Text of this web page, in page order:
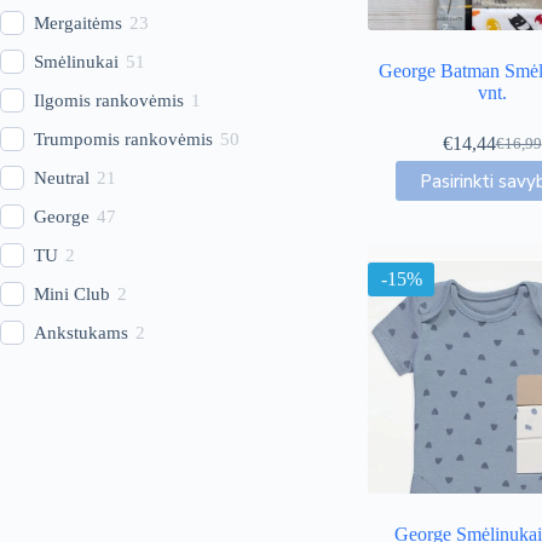
George Batman
vnt.
€16,99
Original
price
was:
€14,44Current
price
is:
PasirinktiThis
The
options
may
be
chosen
on
page
-15%
George
Mergaitėms 23
Smėlinukai 51
Ilgomis rankovėmis 1
Trumpomis rankovėmis 50
Neutral 21
George 47
TU 2
Mini Club 2
Ankstukams 2